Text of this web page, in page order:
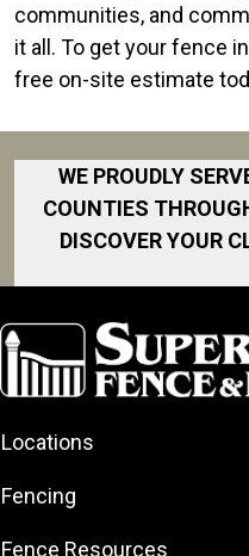
communities, and
it all. To get your fence
free on-site estimate
WE PROUDLY
COUNTIES
DISCOVER YOUR
Dunn
Fayetteville
Hope Mills
Lillington
Lumberton
Locations
Fencing
Fence Resources